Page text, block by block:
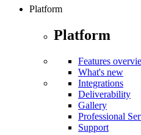
Platform
Platform
Features
What's new
Integrations
Deliverability
Gallery
Professional
Support